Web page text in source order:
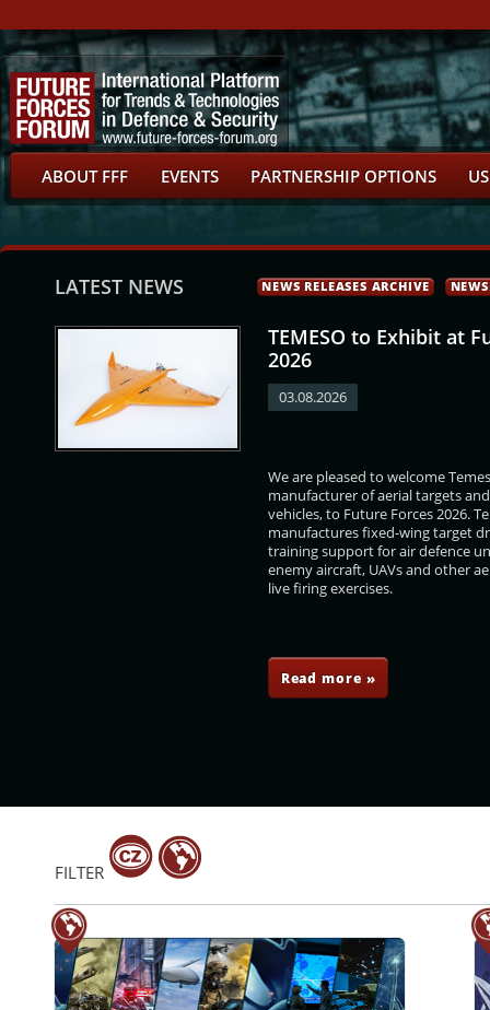
ABOUT FFF EVENTS PARTNERSHIP OPTIONS
LATEST NEWS NEWS RELEASES ARCHIVE
TEMESO to Exhibit at
2026
03.08.2026
We are pleased to welcome
manufacturer of aerial targets
vehicles, to Future Forces 2026.
manufactures fixed-wing target
training support for air defence
enemy aircraft, UAVs and other
live firing exercises.
Read more »
Jan Jireš Petr Hlavizna
FILTER